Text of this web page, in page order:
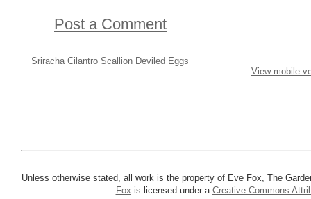
Post a Comment
Sriracha Cilantro Scallion Deviled Eggs
View mobile
Unless otherwise stated, all work is the property of Eve Fox, The
Fox is licensed under a Creative Commons